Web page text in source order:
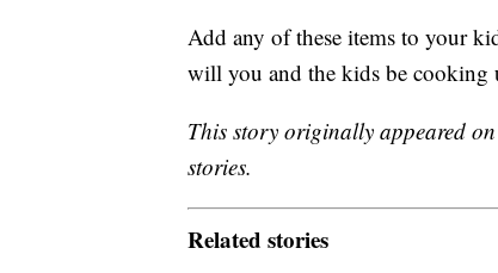
Add any of these items to your
will you and the kids be cooking
This story originally appeared on
stories.
Related stories